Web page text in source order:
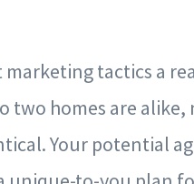
tactics a
two homes are
Your potential